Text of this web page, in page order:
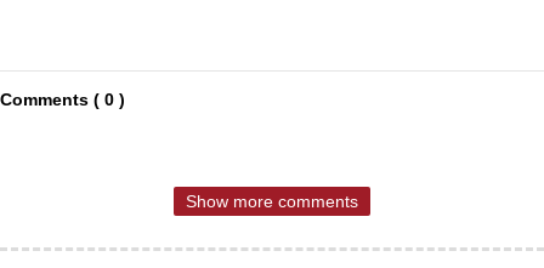
Comments ( 0 )
Show more comments